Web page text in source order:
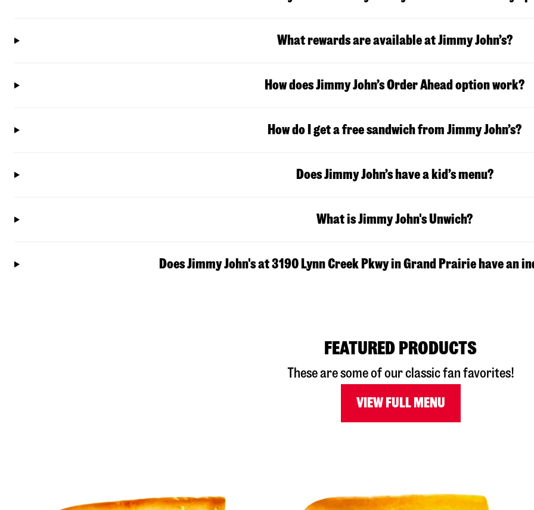
What rewards are available at Jimmy John’s?
How does Jimmy John’s Order Ahead option work?
How do I get a free sandwich from Jimmy John’s?
Does Jimmy John’s have a kid’s menu?
What is Jimmy John's Unwich?
Does Jimmy John's at 3190 Lynn Creek Pkwy in Grand Prairie have an
FEATURED PRODUCTS
These are some of our classic fan favorites!
VIEW FULL MENU